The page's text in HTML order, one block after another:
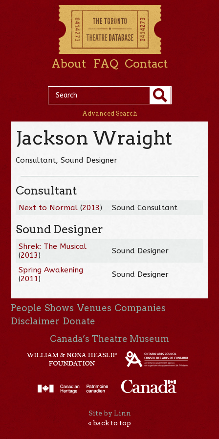
About FAQ Contact
Advanced Search
Jackson Wraight
Consultant, Sound Designer
Consultant
Next to Normal (2013) Sound Consultant
Sound Designer
Shrek: The Musical
(2013) Sound Designer
Spring Awakening
(2011) Sound Designer
People Shows Venues Companies
Disclaimer Donate
Canada’s Theatre Museum
Site by Linn
« back to top